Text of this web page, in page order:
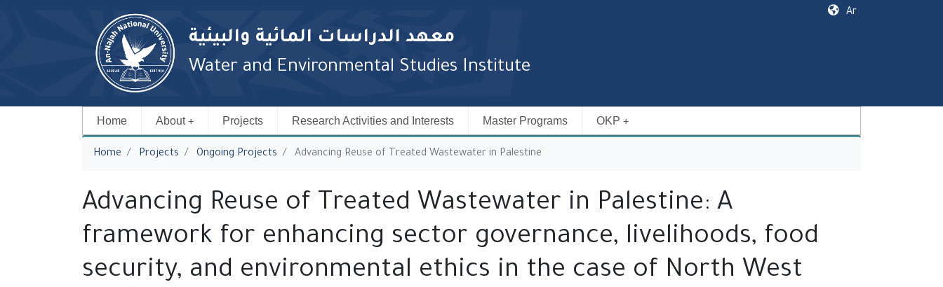
Ar
معهد الدراسات المائية والبيئية
Water and Environmental Studies Institute
Home About Projects Research Activities and Interests Master Programs OKP
You are here
Home Projects ‎Ongoing Projects Advancing Reuse of Treated Wastewater in Palestine
Advancing Reuse of Treated Wastewater in Palestine: A
framework for enhancing sector governance, livelihoods, food
security, and environmental ethics in the case of North West